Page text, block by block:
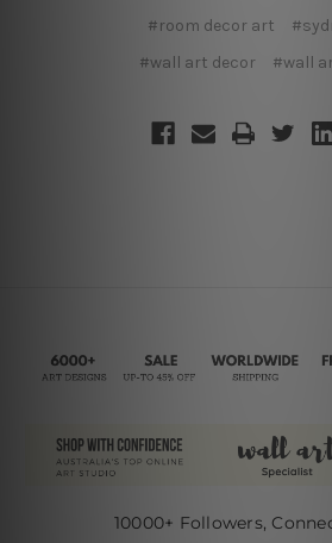
#room decor art
#wall art decor
#wall
10000+ Followers,